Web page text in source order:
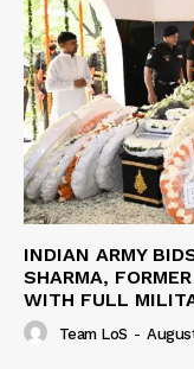
INDIAN ARMY
SHARMA,
WITH FULL
Team LoS -